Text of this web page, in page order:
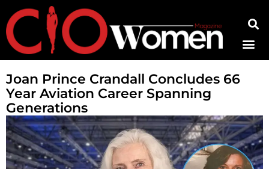
Joan Prince Crandall Concludes 66
Year Aviation Career Spanning
Generations